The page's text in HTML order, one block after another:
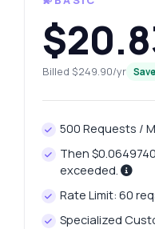
Billed $249.90/yr
500 Requests /
Then
exceeded.
Rate Limit: 60
Specialized